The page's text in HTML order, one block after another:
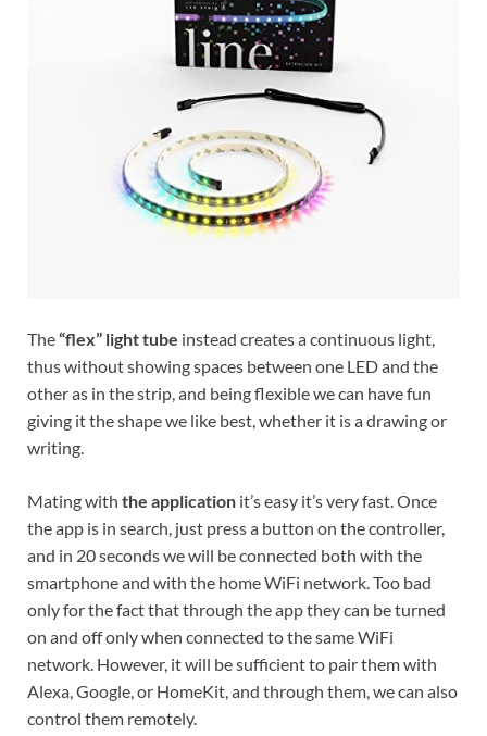
The“flex” light tube instead creates a continuous light,
thus without showing spaces between one LED and the
other as in the strip, and being flexible we can have fun
giving it the shape we like best, whether it is a drawing or
writing.
Mating with the application it’s easy it’s very fast. Once
the app is in search, just press a button on the controller,
and in 20 seconds we will be connected both with the
smartphone and with the home WiFi network. Too bad
only for the fact that through the app they can be turned
on and off only when connected to the same WiFi
network. However, it will be sufficient to pair them with
Alexa, Google, or HomeKit, and through them, we can also
control them remotely.